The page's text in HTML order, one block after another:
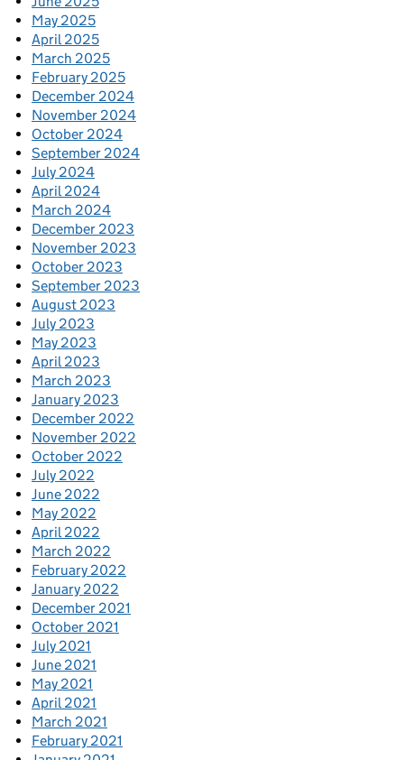
May 2025
April 2025
March 2025
February 2025
December 2024
November 2024
October 2024
September 2024
July 2024
April 2024
March 2024
December 2023
November 2023
October 2023
September 2023
August 2023
July 2023
May 2023
April 2023
March 2023
January 2023
December 2022
November 2022
October 2022
July 2022
June 2022
May 2022
April 2022
March 2022
February 2022
January 2022
December 2021
October 2021
July 2021
June 2021
May 2021
April 2021
March 2021
February 2021